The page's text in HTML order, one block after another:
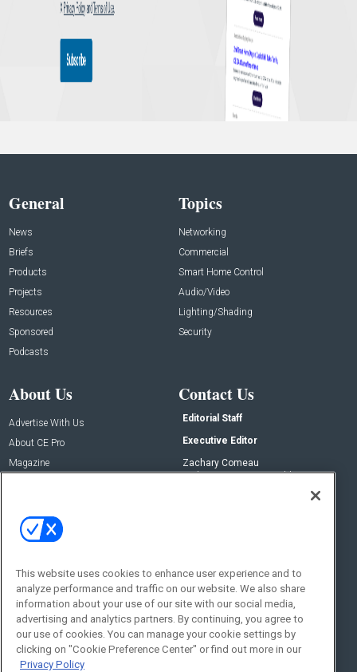
General
News
Briefs
Products
Projects
Resources
Sponsored
Podcasts
Topics
Networking
Commercial
Smart Home Control
Audio/Video
Lighting/Shading
Security
About Us
Advertise With Us
About CE Pro
Magazine
Contact Us
Editorial Staff
Executive Editor
Zachary Comeau
zachary.comeau@emeraldx.com
Social:
This website uses cookies to enhance user experience and to
analyze performance and traffic on our website. We also share
information about your use of our site with our social media,
advertising and analytics partners. By continuing, you agree to
our use of cookies. You can manage your cookie settings by
clicking on "Cookie Preference Center" or find out more in our
Privacy Policy